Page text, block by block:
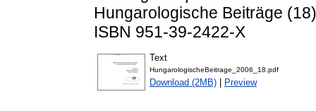
Hungarologische Beiträge
ISBN 951-39-2422-X
Text
HungarologischeBeitrage_2006_18.pdf
Download (2MB) Preview